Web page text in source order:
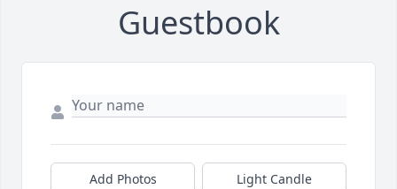
Guestbook
Add Photos Light Candle